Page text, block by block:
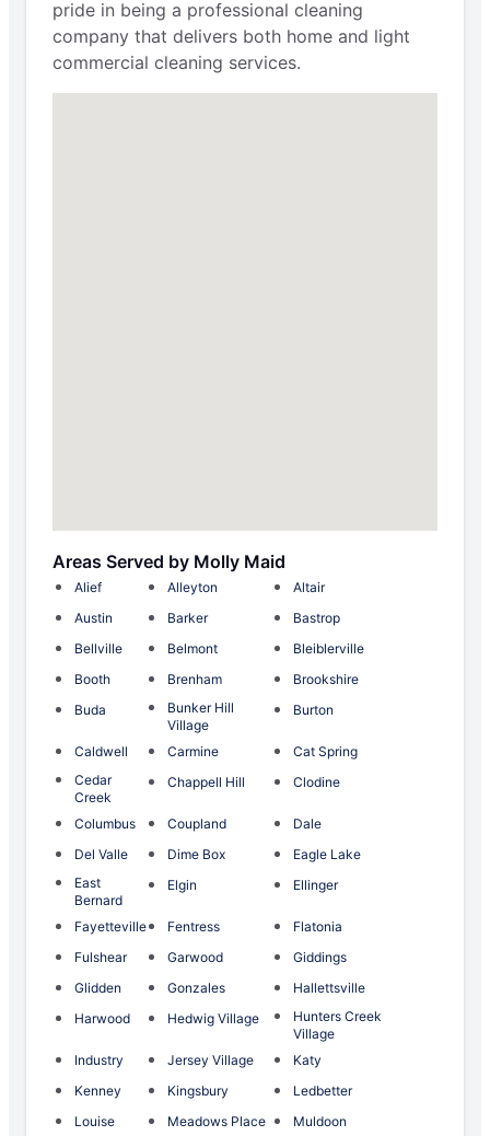
pride in being a professional cleaning
company that delivers both home and light
commercial cleaning services.
Areas Served by Molly Maid
Alief Alleyton
Altair
Austin
Barker
Bastrop
Bellville
Belmont
Bleiblerville
Booth
Brenham
Brookshire
Buda
Bunker Hill
Village
Burton
Caldwell Carmine
Cat Spring
Cedar
Creek
Chappell Hill Clodine
Columbus Coupland
Dale
Del Valle
Dime Box
Eagle Lake
East
Bernard
Elgin Ellinger
Fayetteville Fentress
Flatonia
Fulshear
Garwood
Giddings
Glidden
Gonzales
Hallettsville
Harwood
Hedwig Village
Hunters Creek
Village
Industry
Jersey Village
Katy
Kenney
Kingsbury
Ledbetter
Louise
Meadows Place
Muldoon